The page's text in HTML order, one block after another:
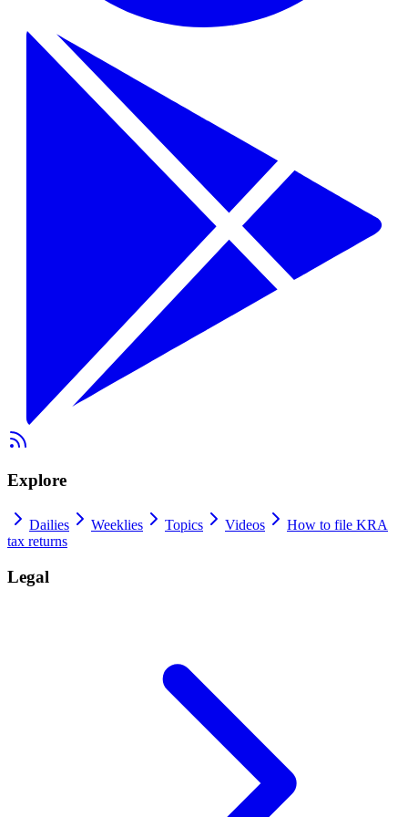
Explore
Dailies Weeklies Topics Videos
How to file KRA
tax returns
Legal